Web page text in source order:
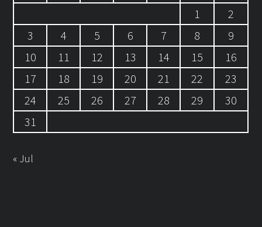
1
2
3
4 5 6 7 8
9
10
11 12 13 14 15
16
17
18 19 20 21 22
23
24
25 26 27 28 29
30
31
« Jul